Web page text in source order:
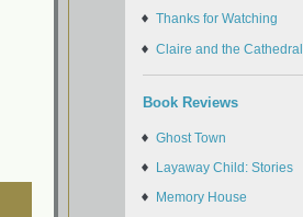
Thanks for Watching
Claire and the Cathedral
Book Reviews
Ghost Town
Layaway Child: Stories
Memory House